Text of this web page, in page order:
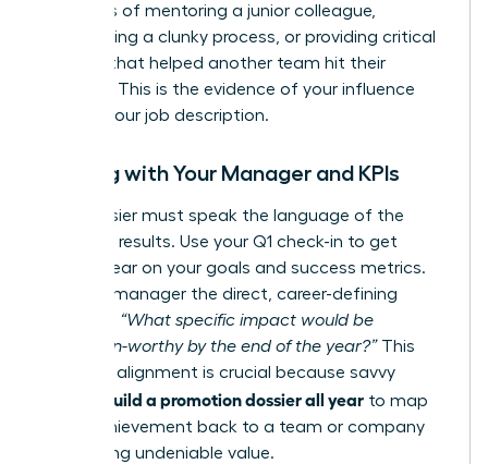
instances of mentoring a junior colleague,
streamlining a clunky process, or providing critical
support that helped another team hit their
deadline. This is the evidence of your influence
beyond your job description.
Aligning with Your Manager and KPIs
Your dossier must speak the language of the
business: results. Use your Q1 check-in to get
crystal clear on your goals and success metrics.
Ask your manager the direct, career-defining
“What specific impact would be
promotion-worthy by the end of the year?”This
strategic alignment is crucial because savvy
women build a promotion dossier all year to map
every achievement back to a team or company
KPI, proving undeniable value.